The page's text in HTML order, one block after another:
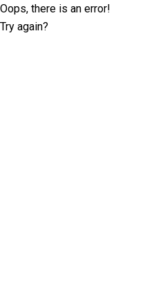
Oops, there is an error!
Try again?